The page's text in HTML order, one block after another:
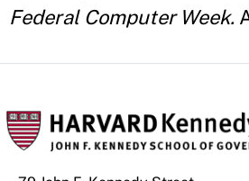
Federal Computer Week.